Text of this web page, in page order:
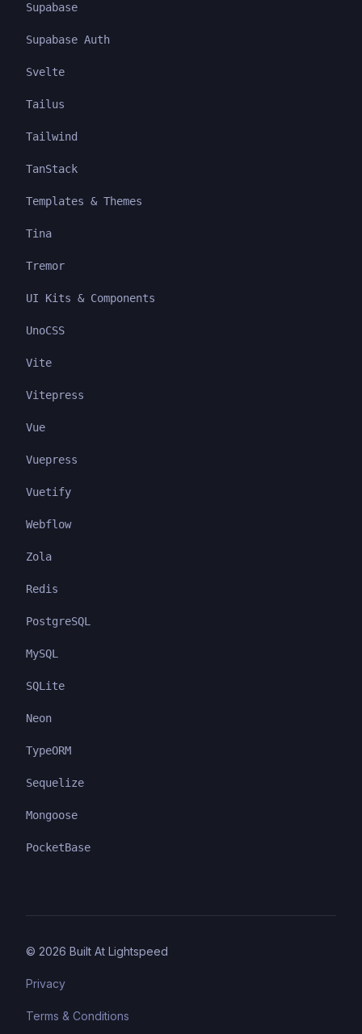
Supabase
Supabase Auth
Svelte
Tailus
Tailwind
TanStack
Templates & Themes
Tina
Tremor
UI Kits & Components
UnoCSS
Vite
Vitepress
Vue
Vuepress
Vuetify
Webflow
Zola
Redis
PostgreSQL
MySQL
SQLite
Neon
TypeORM
Sequelize
Mongoose
PocketBase
© 2026 Built At Lightspeed
Privacy
Terms & Conditions